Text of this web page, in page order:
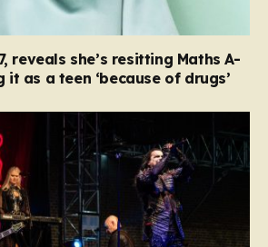
reveals she’s resitting Maths A-
as a teen ‘because of drugs’